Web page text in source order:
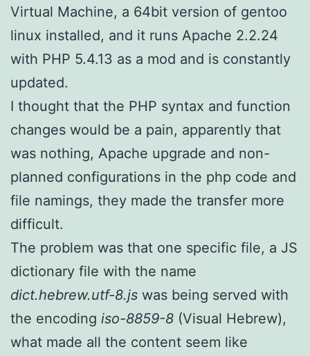
Virtual Machine, a 64bit version of gentoo
linux installed, and it runs Apache 2.2.24
with PHP 5.4.13 as a mod and is constantly
updated.
I thought that the PHP syntax and function
changes would be a pain, apparently that
was nothing, Apache upgrade and non-
planned configurations in the php code and
file namings, they made the transfer more
difficult.
The problem was that one specific file, a JS
dictionary file with the name
dict.hebrew.utf-8.js was being served with
the encoding iso-8859-8 (Visual Hebrew),
what made all the content seem like